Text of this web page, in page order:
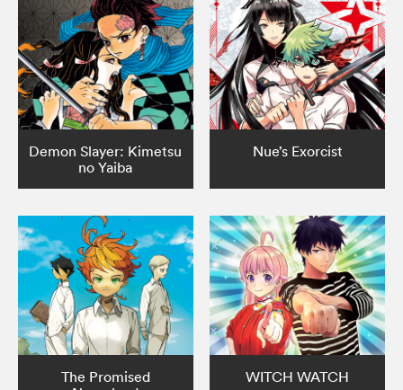
Demon Slayer: Kimetsu
no Yaiba
Nue’s Exorcist
The Promised
WITCH WATCH